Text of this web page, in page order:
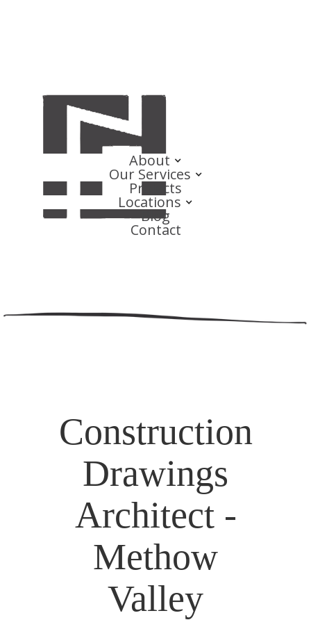
About
Our Services
Projects
Locations
Blog
Contact
Construction
Drawings
Architect -
Methow
Valley